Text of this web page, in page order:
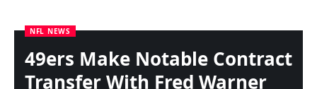
NFL NEWS
49ers Make Notable Contract
Transfer With Fred Warner